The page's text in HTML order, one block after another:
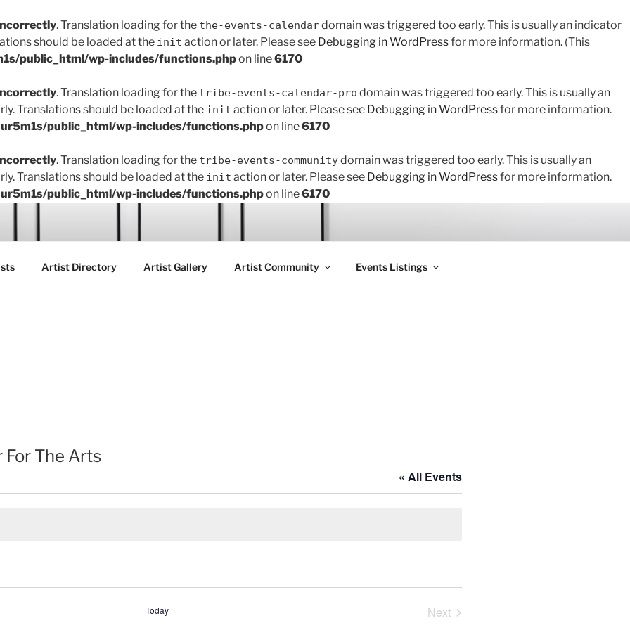
. Translation loading for the the-events-calendardomain was triggered too early. This is usually an indicator
should be loaded at the init action or later. Please see Debugging in WordPressfor more information. (This
public_html/wp-includes/functions.phpon line6170
. Translation loading for the tribe-events-calendar-pro domain was triggered too early. This is usually an
Translations should be loaded at the init action or later. Please see Debugging in WordPressfor more information.
public_html/wp-includes/functions.phpon line6170
. Translation loading for the tribe-events-communitydomain was triggered too early. This is usually an
Translations should be loaded at the init action or later. Please see Debugging in WordPressfor more information.
public_html/wp-includes/functions.phpon line6170
FAIR GALLERY
Artist Directory Artist Gallery Artist Community Events Listings
The Arts
« All Events
Today
Next